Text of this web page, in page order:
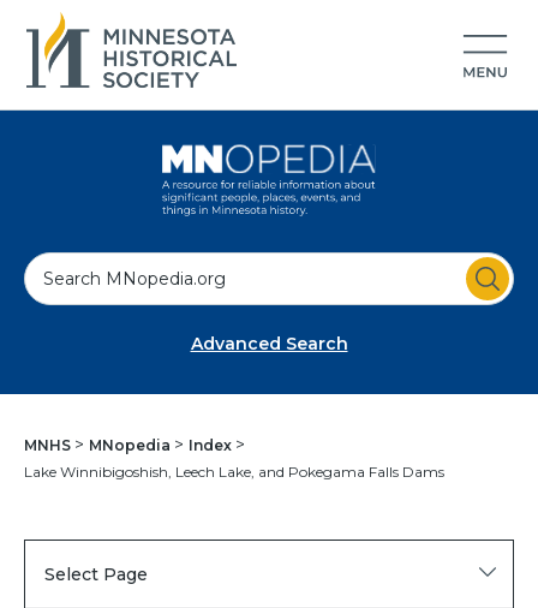
S
e
Advanced Search
MNHS MNopedia
Index
Lake Winnibigoshish, Leech Lake, and Pokegama Falls Dams
Select Page